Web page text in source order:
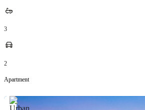
3
2
Apartment